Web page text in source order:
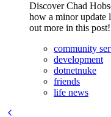
Discover Chad
how a minor update
out more in this post!
community
development
dotnetnuke
friends
life news